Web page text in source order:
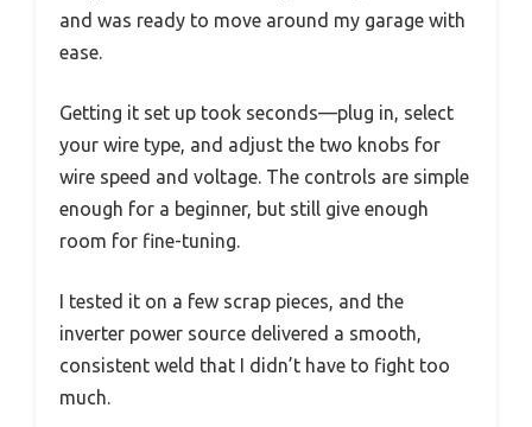
and was ready to move around my garage with
ease.
Getting it set up took seconds—plug in, select
your wire type, and adjust the two knobs for
wire speed and voltage. The controls are simple
enough for a beginner, but still give enough
room for fine-tuning.
I tested it on a few scrap pieces, and the
inverter power source delivered a smooth,
consistent weld that I didn’t have to fight too
much.